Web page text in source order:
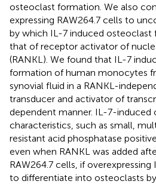
osteoclast formation. We also
expressing RAW264.7 cells to
by which IL-7 induced
that of receptor activator of
(RANKL). We found that IL-7
formation of human monocytes
synovial fluid in a RANKL-
transducer and activator of
dependent manner. IL-7-induced
characteristics, such as small,
resistant acid phosphatase
even when RANKL was added
RAW264.7 cells, if
to differentiate into osteoclasts